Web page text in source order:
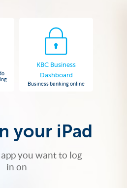
KBC Business
Dashboard
Business banking online
your iPad
you want to log
in on